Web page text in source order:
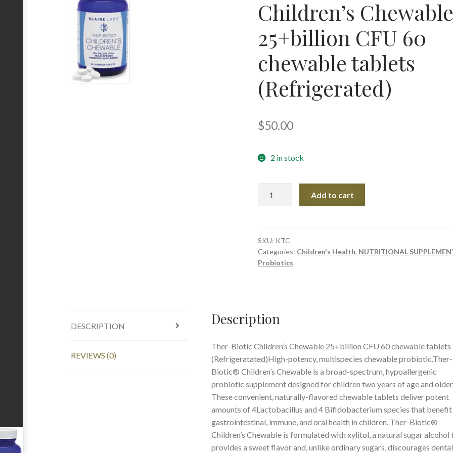
Children’s Chewable
25+billion CFU 60
chewable tablets
(Refrigerated)
$50.00
2 in stock
25+billion
CFU
60
quantity
Add to cart
SKU: KTC
Categories: Children's Health, NUTRITIONAL
Probiotics
DESCRIPTION
REVIEWS (0)
Description
Ther-Biotic Children’s Chewable 25+billion CFU 60 chewable tablets
(Refrigeratated)High-potency, multispecies chewable probiotic.Ther-
Biotic® Children’s Chewable is a broad-spectrum, hypoallergenic
probiotic supplement designed for children two years of age and older.
These convenient, naturally-flavored chewable tablets deliver potent
amounts of 4Lactobacillus and 4 Bifidobacterium species that benefit
gastrointestinal, immune, and oral health in children. Ther-Biotic®
Children’s Chewable is formulated with xylitol, a natural sugar alcohol
provides a sweet flavor and, unlike ordinary sugars, discourages dental